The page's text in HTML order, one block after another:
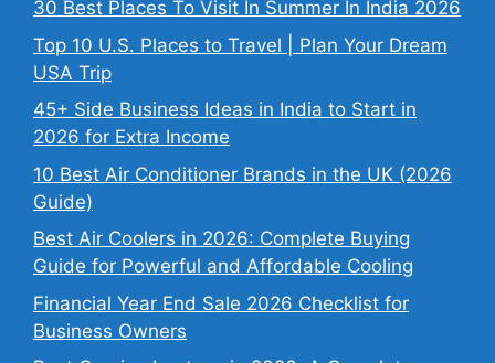
30 Best Places To Visit In Summer In India 2026
Top 10 U.S. Places to Travel | Plan Your Dream
USA Trip
45+ Side Business Ideas in India to Start in
2026 for Extra Income
10 Best Air Conditioner Brands in the UK (2026
Guide)
Best Air Coolers in 2026: Complete Buying
Guide for Powerful and Affordable Cooling
Financial Year End Sale 2026 Checklist for
Business Owners